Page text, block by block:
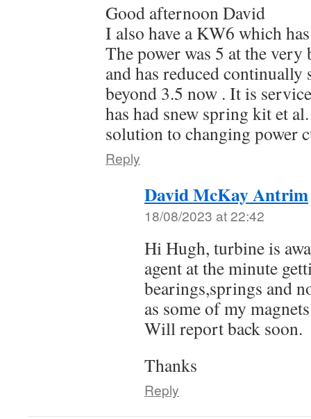
Good afternoon David
I also have a KW6 which
The power was 5 at the very
and has reduced continually
beyond 3.5 now . It is
has had snew spring kit et
solution to changing power
Reply
David McKay Antrim
18/08/2023 at 22:42
Hi Hugh, turbine is
agent at the minute
bearings,springs and
as some of my
Will report back soon.
Thanks
Reply